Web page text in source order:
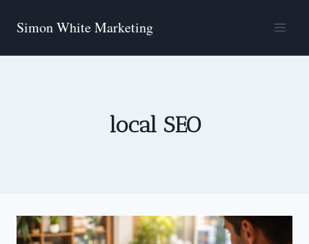
Simon White Marketing
local SEO